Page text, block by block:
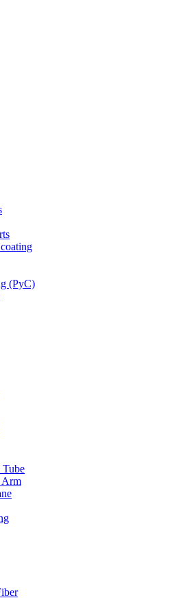
(PyC)
Tube
Arm